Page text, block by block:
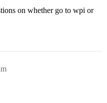
on whether go to wpi or